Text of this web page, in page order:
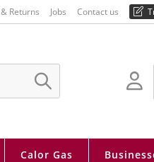
Returns Jobs Contact us
SEARCH
Calor Gas